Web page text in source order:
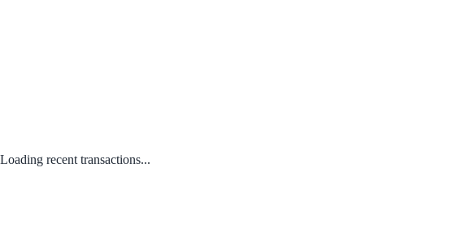
Loading recent transactions...